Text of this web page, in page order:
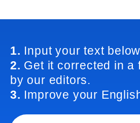
1. Input your text
2. Get it corrected in a
by our editors.
3. Improve your